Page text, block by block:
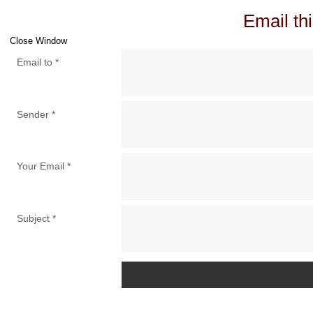
Email
Close Window
Email to*
Sender*
Your Email*
Subject*